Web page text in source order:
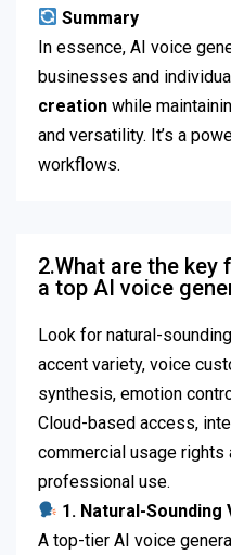
Summary
In essence, AI voice
businesses and
creation while
and versatility. It’s a
workflows.
2.What are the
a top AI voice
Look for natural-
accent variety, voice
synthesis, emotion
Cloud-based access,
commercial usage
professional use.
1. Natural-Sounding
A top-tier AI voice